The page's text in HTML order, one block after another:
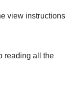
view instructions
reading all the